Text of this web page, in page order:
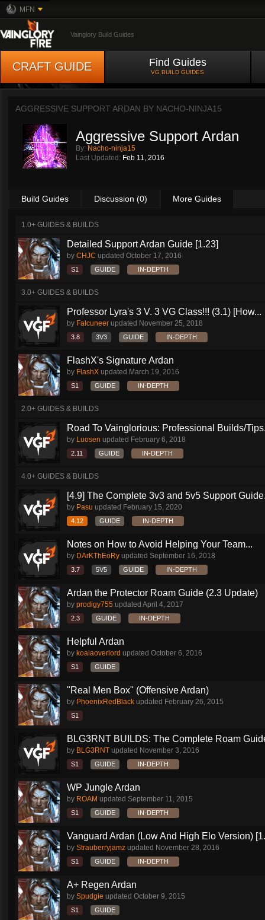
MFN
Vainglory Build Guides
CRAFT GUIDE Find Guides
VG BUILD GUIDES
AGGRESSIVE SUPPORT ARDAN BY NACHO-NINJA15
Aggressive Support Ardan
By: Nacho-ninja15
Last Updated: Feb 11, 2016
Build Guides Discussion (0) More Guides
1.0+ GUIDES & BUILDS
Detailed Support Ardan Guide [1.23]
by CHJC updated October 17, 2016
S1 GUIDE IN-DEPTH
3.0+ GUIDES & BUILDS
Professor Lyra's 3 V. 3 VG Class!!! (3.1) [How...
by Falcuneer updated November 25, 2018
3.8 3V3 GUIDE IN-DEPTH
FlashX's Signature Ardan
by FlashX updated March 19, 2016
S1 GUIDE IN-DEPTH
2.0+ GUIDES & BUILDS
Road To Vainglorious: Professional Builds/
by Luosen updated February 6, 2018
2.11 GUIDE IN-DEPTH
4.0+ GUIDES & BUILDS
[4.9] The Complete 3v3 and 5v5 Support
by Pasu updated February 15, 2020
4.12 GUIDE IN-DEPTH
Notes on How to Avoid Helping Your Team...
by DArKThEoRy updated September 16, 2018
3.7 5V5 GUIDE IN-DEPTH
Ardan the Protector Roam Guide (2.3 Update)
by prodigy755 updated April 4, 2017
2.3 GUIDE IN-DEPTH
Helpful Ardan
by koalaoverlord updated October 6, 2016
S1 GUIDE
"Real Men Box" (Offensive Ardan)
by PhoenixRedBlack updated February 26, 2015
S1
BLG3RNT BUILDS: The Complete Roam
by BLG3RNT updated November 3, 2016
S1 GUIDE IN-DEPTH
WP Jungle Ardan
by ROAM updated September 11, 2015
S1 GUIDE IN-DEPTH
Vanguard Ardan (Low And High Elo Version)
by Strauberryjamz updated November 28, 2016
S1 GUIDE IN-DEPTH
A+ Regen Ardan
by Spudgie updated October 9, 2015
S1 GUIDE